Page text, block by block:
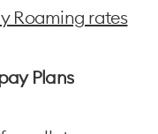
Roaming rates
Plans